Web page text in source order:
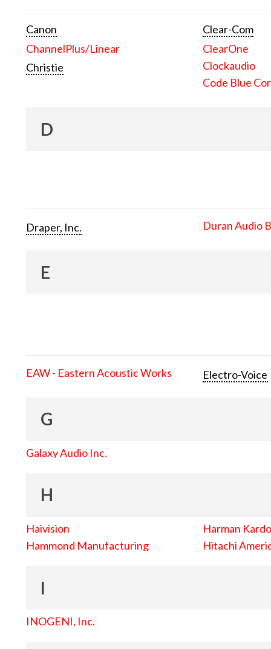
Canon
ChannelPlus/Linear
Christie
Clear-Com
ClearOne
Clockaudio
Code Blue
D
Draper, Inc. Duran Audio
E
EAW - Eastern Acoustic Works Electro-Voice
G
Galaxy Audio Inc.
H
Haivision
Hammond Manufacturing
Harman
Hitachi
I
INOGENI, Inc.